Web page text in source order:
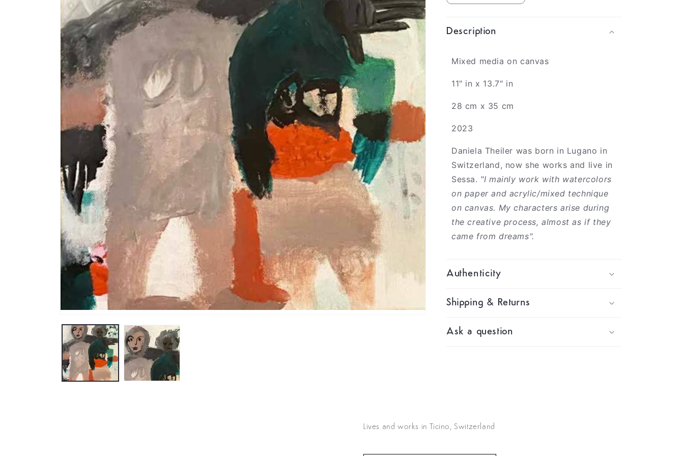
Description
Mixed media on canvas
11" in x 13.7" in
28 cm x 35 cm
2023
Daniela Theiler was born in Lugano in
Switzerland, now she works and live in
Sessa. "I mainly work with watercolors
on paper and acrylic/mixed technique
on canvas. My characters arise during
the creative process, almost as if they
came from dreams".
Authenticity
Shipping & Returns
Ask a question
Lives and works in Ticino, Switzerland